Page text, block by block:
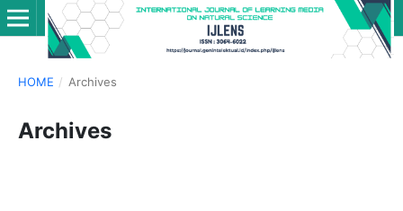
HOME / Archives
Archives